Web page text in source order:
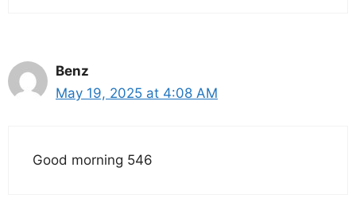
Benz
May 19, 2025 at 4:08 AM
Good morning 546